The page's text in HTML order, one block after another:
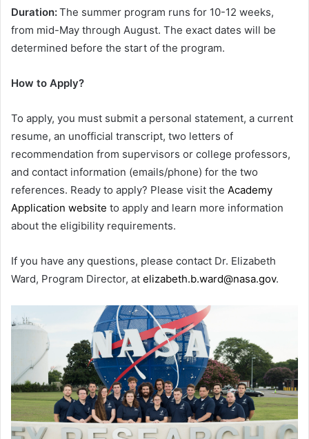
Duration:The summer program runs for 10-12 weeks,
from mid-May through August. The exact dates will be
determined before the start of the program.
How to Apply?
To apply, you must submit a personal statement, a current
resume, an unofficial transcript, two letters of
recommendation from supervisors or college professors,
and contact information (emails/phone) for the two
references. Ready to apply? Please visit the Academy
Application website to apply and learn more information
about the eligibility requirements.
If you have any questions, please contact Dr. Elizabeth
Ward, Program Director, at elizabeth.b.ward@nasa.gov.